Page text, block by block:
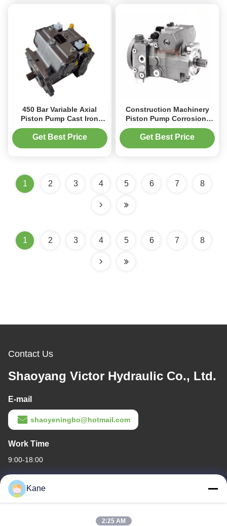
450 Bar Variable Axial
Piston Pump Cast Iron
Modular Design For Mobile
Crane
Get Best Price
Construction Machinery
Piston Pump Corrosion-
Resistant Coating 3050
RPM Rating‌
Get Best Price
1 2 3 4 5 6 7 8
1 2 3 4 5 6 7 8
Contact Us
Shaoyang Victor Hydraulic Co., Ltd.
E-mail
shaoyeningbo@hotmail.com
Work Time
9:00-18:00
Our Address
Company Address
The intersection of Century Avenue and Baima Avenue,Shaoyang
Kane
2:25 AM